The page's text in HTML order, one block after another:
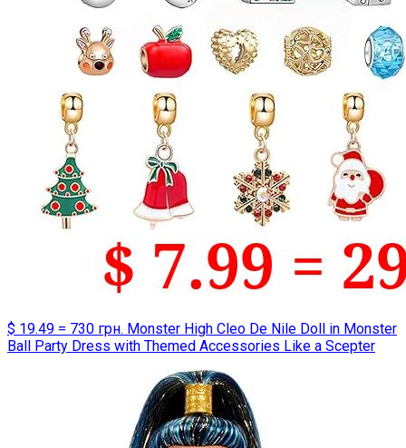
$ 19.49 = 730 грн. Monster High Cleo De Nile Doll in Monster
Ball Party Dress with Themed Accessories Like a Scepter